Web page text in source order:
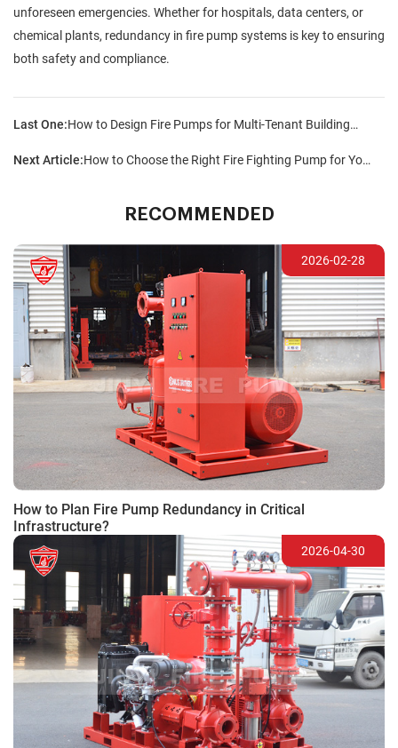
unforeseen emergencies. Whether for hospitals, data centers, or
chemical plants, redundancy in fire pump systems is key to ensuring
both safety and compliance.
Last One: How to Design Fire Pumps for Multi-Tenant Buildings?
Next Article: How to Choose the Right Fire Fighting Pump for Your Facility?
RECOMMENDED
2026-02-28
How to Plan Fire Pump Redundancy in Critical
Infrastructure?
2026-04-30